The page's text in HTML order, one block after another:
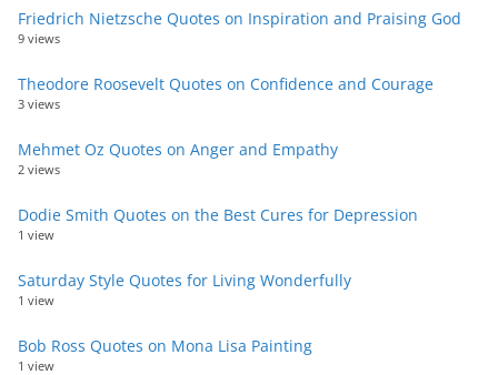
Friedrich Nietzsche Quotes on Inspiration and Praising God
9 views
Theodore Roosevelt Quotes on Confidence and Courage
3 views
Mehmet Oz Quotes on Anger and Empathy
2 views
Dodie Smith Quotes on the Best Cures for Depression
1 view
Saturday Style Quotes for Living Wonderfully
1 view
Bob Ross Quotes on Mona Lisa Painting
1 view